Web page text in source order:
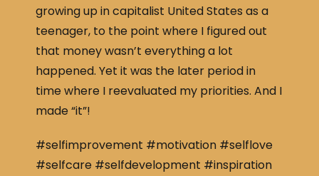
growing up in capitalist United States as a
teenager, to the point where I figured out
that money wasn’t everything a lot
happened. Yet it was the later period in
time where I reevaluated my priorities. And I
made “it”!
#selfimprovement #motivation #selflove
#selfcare #selfdevelopment #inspiration